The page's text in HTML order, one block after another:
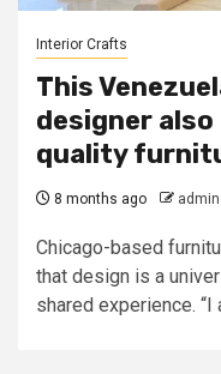
Interior Crafts
This
designer
quality
8 months ago admin
Chicago-based
that design is a
shared experience. “I